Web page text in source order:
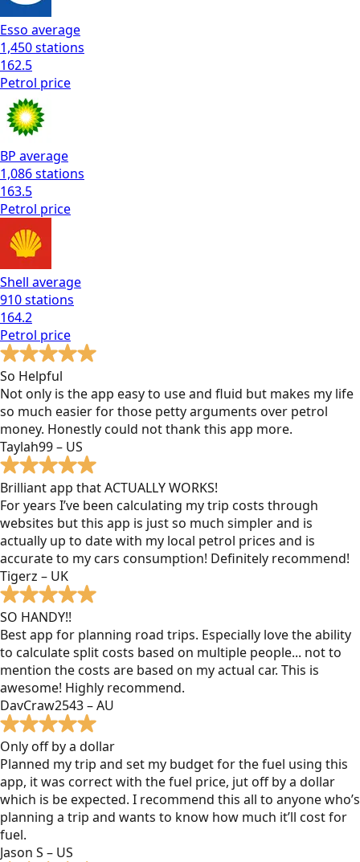
Esso average
1,450stations
162.5
Petrol price
BP average
1,086stations
163.5
Petrol price
Shell average
910stations
164.2
Petrol price
So Helpful
Not only is the app easy to use and fluid but makes my life
so much easier for those petty arguments over petrol
money. Honestly could not thank this app more.
Taylah99 – US
Brilliant app that ACTUALLY WORKS!
For years I’ve been calculating my trip costs through
websites but this app is just so much simpler and is
actually up to date with my local petrol prices and is
accurate to my cars consumption! Definitely recommend!
Tigerz – UK
SO HANDY!!
Best app for planning road trips. Especially love the ability
to calculate split costs based on multiple people... not to
mention the costs are based on my actual car. This is
awesome! Highly recommend.
DavCraw2543 – AU
Only off by a dollar
Planned my trip and set my budget for the fuel using this
app, it was correct with the fuel price, jut off by a dollar
which is be expected. I recommend this all to anyone who’s
planning a trip and wants to know how much it’ll cost for
fuel.
Jason S – US